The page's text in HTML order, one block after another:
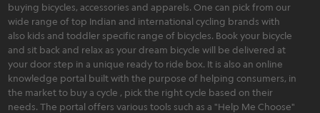
buying bicycles, accessories and apparels. One can pick from our
wide range of top Indian and international cycling brands with
also kids and toddler specific range of bicycles. Book your bicycle
and sit back and relax as your dream bicycle will be delivered at
your door step in a unique ready to ride box. It is also an online
knowledge portal built with the purpose of helping consumers, in
the market to buy a cycle , pick the right cycle based on their
needs. The portal offers various tools such as a "Help Me Choose"